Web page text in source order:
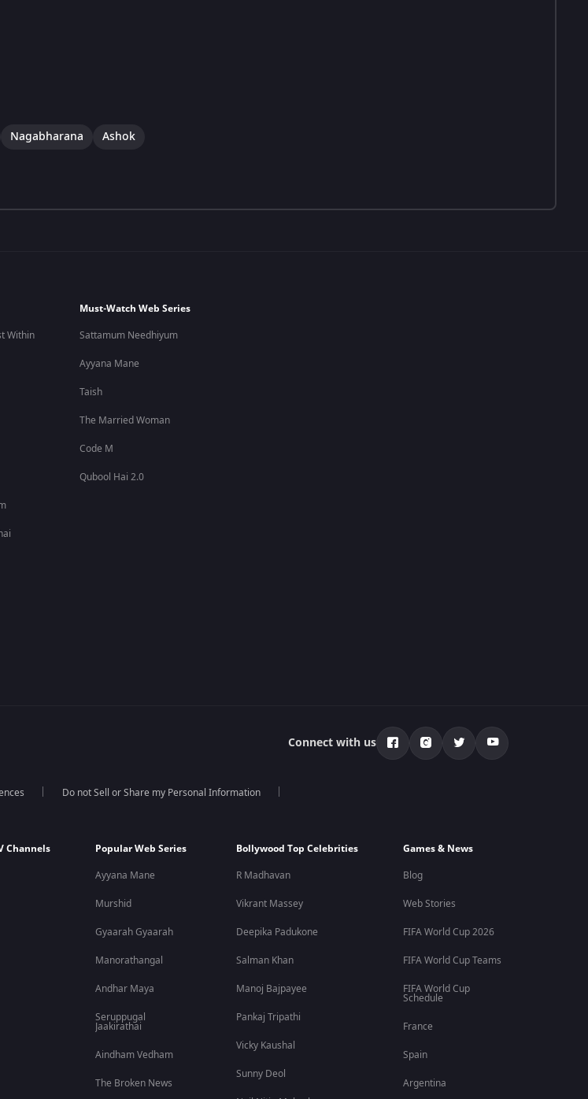
Nagabharana Ashok
Within
Must-Watch Web Series
Sattamum Needhiyum
Ayyana Mane
Taish
The Married Woman
Code M
Qubool Hai 2.0
Connect with us
Do not Sell or Share my Personal Information
Channels
Popular Web Series
Ayyana Mane
Murshid
Gyaarah Gyaarah
Manorathangal
Andhar Maya
Seruppugal
Jaakirathai
Aindham Vedham
The Broken News
Bollywood Top Celebrities
R Madhavan
Vikrant Massey
Deepika Padukone
Salman Khan
Manoj Bajpayee
Pankaj Tripathi
Vicky Kaushal
Sunny Deol
Games & News
Blog
Web Stories
FIFA World Cup 2026
FIFA World Cup Teams
FIFA World Cup
Schedule
France
Spain
Argentina